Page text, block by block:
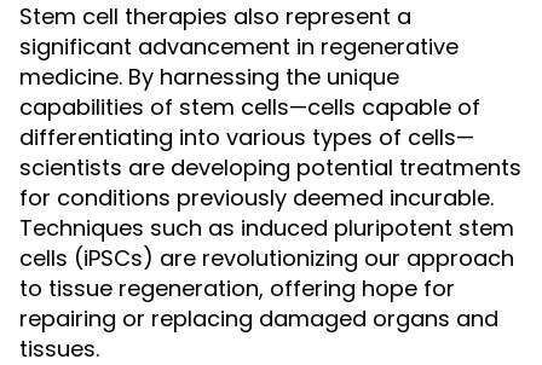
Stem cell therapies also represent a
significant advancement in regenerative
medicine. By harnessing the unique
capabilities of stem cells—cells capable of
differentiating into various types of cells—
scientists are developing potential treatments
for conditions previously deemed incurable.
Techniques such as induced pluripotent stem
cells (iPSCs) are revolutionizing our approach
to tissue regeneration, offering hope for
repairing or replacing damaged organs and
tissues.